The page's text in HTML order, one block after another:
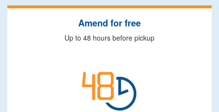
Amend for free
Up to 48 hours before pickup